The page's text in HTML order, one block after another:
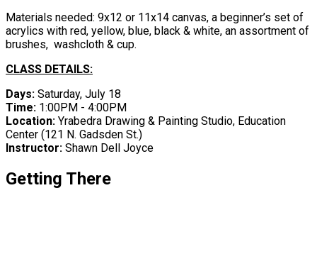
Materials needed: 9x12 or 11x14 canvas, a beginner’s set of
acrylics with red, yellow, blue, black & white, an assortment of
brushes, washcloth & cup.
CLASS DETAILS:
Days: Saturday, July 18
Time: 1:00PM - 4:00PM
Location: Yrabedra Drawing & Painting Studio, Education
Center ​(121 N. Gadsden St.)
Instructor: Shawn Dell Joyce
Getting There